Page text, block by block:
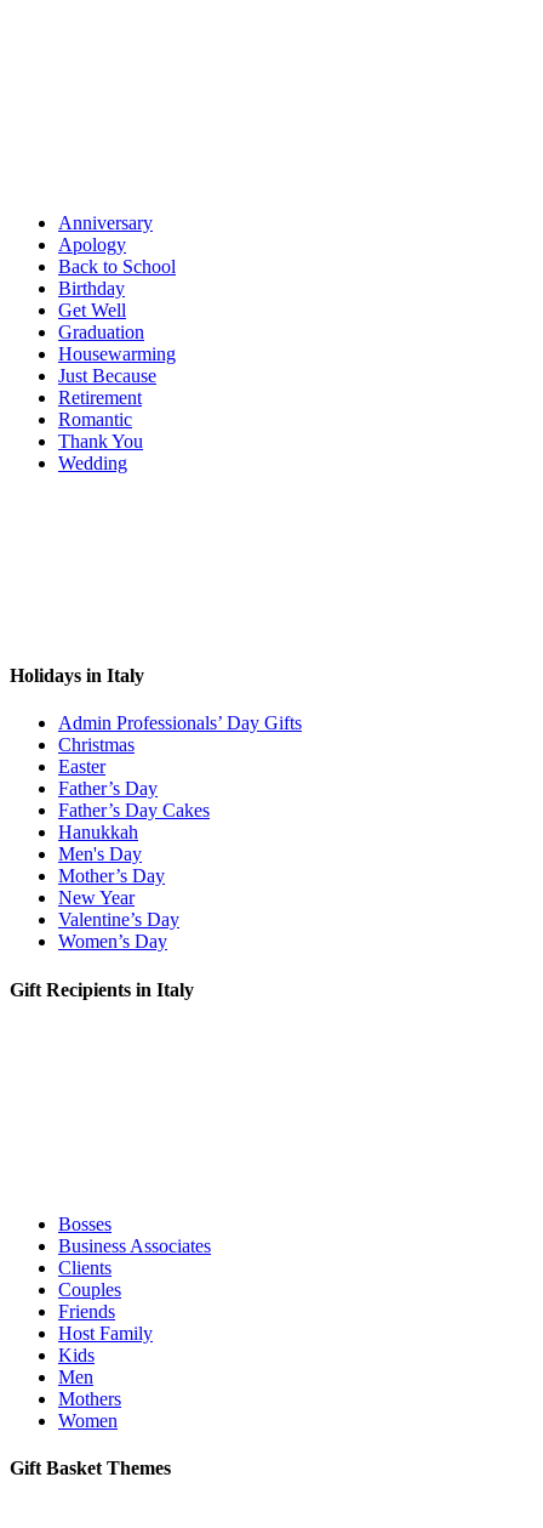
Anniversary
Apology
Back to School
Birthday
Get Well
Graduation
Housewarming
Just Because
Retirement
Romantic
Thank You
Wedding
Holidays in Italy
Admin Professionals’ Day Gifts
Christmas
Easter
Father’s Day
Father’s Day Cakes
Hanukkah
Men's Day
Mother’s Day
New Year
Valentine’s Day
Women’s Day
Gift Recipients in Italy
Bosses
Business Associates
Clients
Couples
Friends
Host Family
Kids
Men
Mothers
Women
Gift Basket Themes